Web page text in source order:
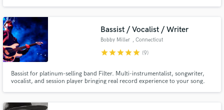
Bassist / Vocalist / Writer
Bobby Miller , Connecticut
starstarstarstarstar (9)
Bassist for platinum-selling band Filter. Multi-instrumentalist, songwriter,
vocalist, and session player bringing real record experience to your song.